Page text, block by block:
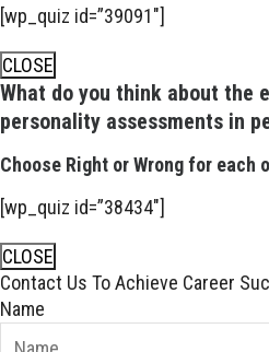
[wp_quiz id=”39091″]
CLOSE
What do you think about the
personality assessments in
Choose Right or Wrong for
[wp_quiz id=”38434″]
CLOSE
Contact Us To Achieve Career
Name